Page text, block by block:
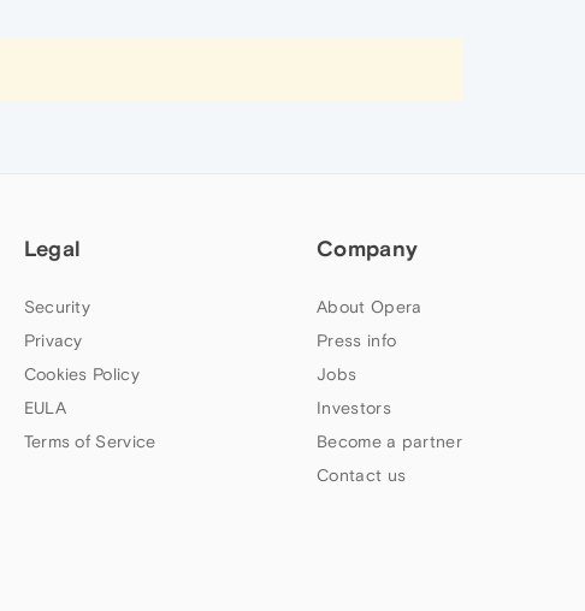
Legal
Security
Privacy
Cookies Policy
EULA
Terms of Service
Company
About Opera
Press info
Jobs
Investors
Become a partner
Contact us